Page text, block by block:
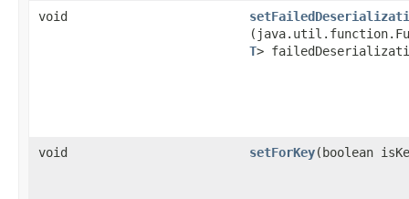
void
T>
void setForKey​(boolean